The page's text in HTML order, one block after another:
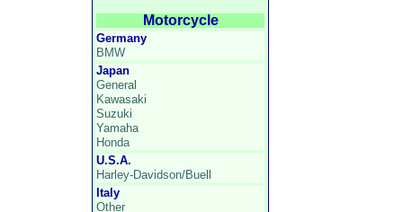
Motorcycle
Germany
BMW
Japan
General
Kawasaki
Suzuki
Yamaha
Honda
U.S.A.
Harley-Davidson/Buell
Italy
Other